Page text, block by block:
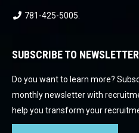
781-425-5005
SUBSCRIBE TO NEWSLETTER
Do you want to learn more?
monthly newsletter with
help you transform your